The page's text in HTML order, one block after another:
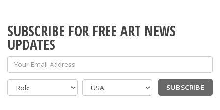
SUBSCRIBE FOR FREE ART NEWS
UPDATES
Your Email Address
Country
SUBSCRIBE